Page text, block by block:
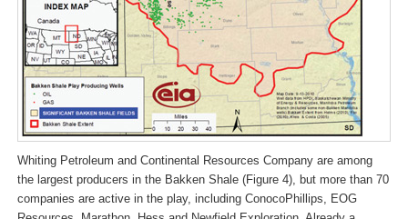
Whiting Petroleum and Continental Resources Company are among
the largest producers in the Bakken Shale (Figure 4), but more than 70
companies are active in the play, including ConocoPhillips, EOG